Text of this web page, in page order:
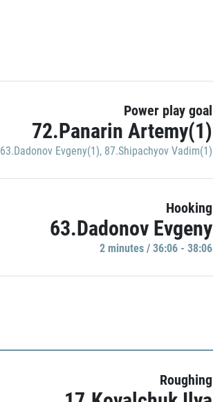
Power play goal
72.Panarin Artemy(1)
63.Dadonov Evgeny(1), 87.Shipachyov Vadim(1)
Hooking
63.Dadonov Evgeny
2 minutes / 36:06 - 38:06
Roughing